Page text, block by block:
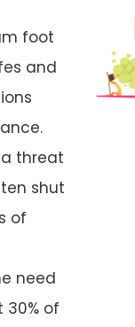
foot
and
threat
shut
of
need
30% of